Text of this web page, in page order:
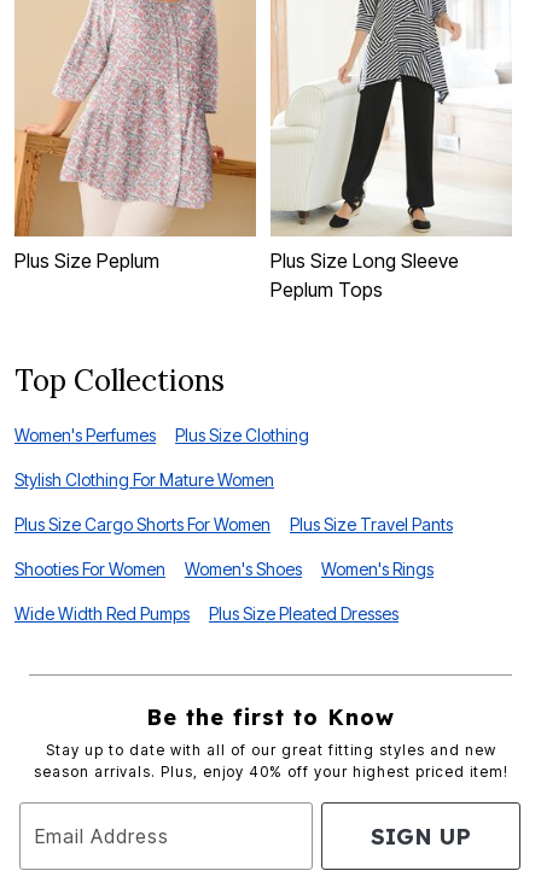
Plus Size Peplum
Plus Size Long Sleeve
Peplum Tops
Top Collections
Women's Perfumes Plus Size Clothing
Stylish Clothing For Mature Women
Plus Size Cargo Shorts For Women Plus Size Travel Pants
Shooties For Women Women's Shoes Women's Rings
Wide Width Red Pumps Plus Size Pleated Dresses
Be the first to Know
Stay up to date with all of our great fitting styles and new
season arrivals. Plus, enjoy 40% off your highest priced item!
Email Address SIGN UP